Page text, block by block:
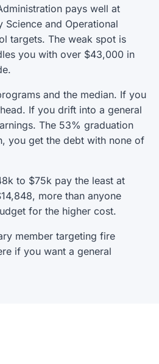
pays well at
and Operational
targets. The weak spot is
you with over $43,000 in
and the median. If you
If you drift into a general
The 53% graduation
you get the debt with none of
to $75k pay the least at
more than anyone
for the higher cost.
member targeting fire
if you want a general